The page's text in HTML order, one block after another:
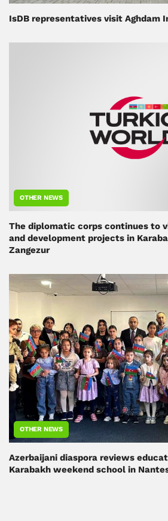
IsDB representatives visit Aghdam
OTHER NEWS
The diplomatic corps continues to
and development projects in
Zangezur
OTHER NEWS
Azerbaijani diaspora reviews
Karabakh weekend school in